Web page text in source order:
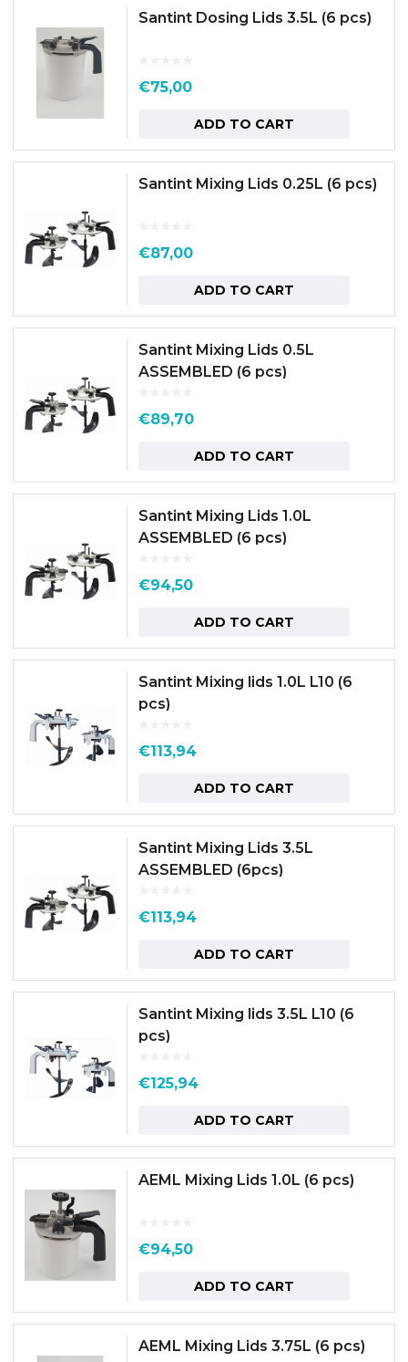
Santint Dosing Lids 3.5L (6 pcs)
€75,00
ADD TO CART
Santint Mixing Lids 0.25L (6 pcs)
€87,00
ADD TO CART
Santint Mixing Lids 0.5L
ASSEMBLED (6 pcs)
€89,70
ADD TO CART
Santint Mixing Lids 1.0L
ASSEMBLED (6 pcs)
€94,50
ADD TO CART
Santint Mixing lids 1.0L L10 (6
pcs)
€113,94
ADD TO CART
Santint Mixing Lids 3.5L
ASSEMBLED (6pcs)
€113,94
ADD TO CART
Santint Mixing lids 3.5L L10 (6
pcs)
€125,94
ADD TO CART
AEML Mixing Lids 1.0L (6 pcs)
€94,50
ADD TO CART
AEML Mixing Lids 3.75L (6 pcs)